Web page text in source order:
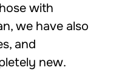
with
we have also
and
new.